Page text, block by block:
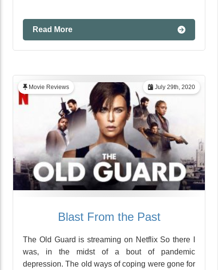
Read More
July 29th, 2020
Movie Reviews
Blast From the Past
The Old Guard is streaming on Netflix So there I
was, in the midst of a bout of pandemic
depression. The old ways of coping were gone for